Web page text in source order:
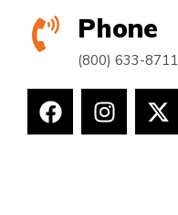
Phone
(800) 633-8711